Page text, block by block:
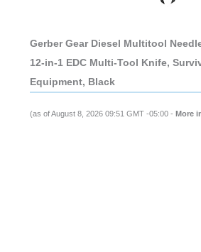
Gerber Gear Diesel Multitool
12-in-1 EDC Multi-Tool Knife,
Equipment, Black
(as of August 8, 2026 09:51 GMT -05:00 - More